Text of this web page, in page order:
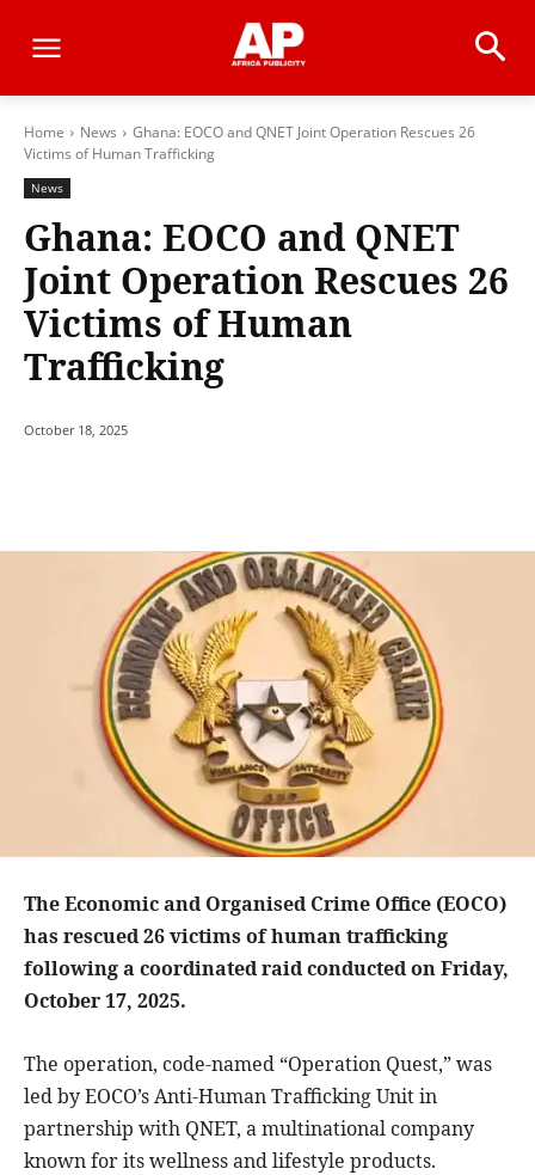
Home News
Ghana: EOCO and QNET Joint Operation Rescues 26
Victims of Human Trafficking
News
Ghana: EOCO and QNET
Joint Operation Rescues 26
Victims of Human
Trafficking
October 18, 2025
The Economic and Organised Crime Office (EOCO)
has rescued 26 victims of human trafficking
following a coordinated raid conducted on Friday,
October 17, 2025.
The operation, code-named “Operation Quest,” was
led by EOCO’s Anti-Human Trafficking Unit in
partnership with QNET, a multinational company
known for its wellness and lifestyle products.